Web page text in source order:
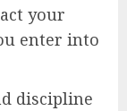
your
enter into
discipline